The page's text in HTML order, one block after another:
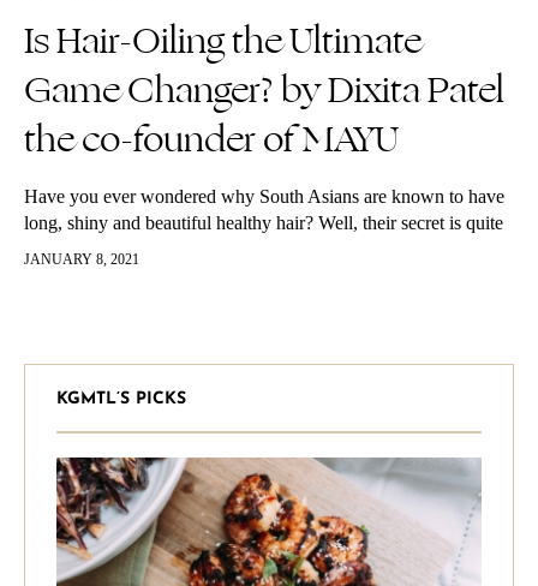
Is Hair-Oiling the Ultimate
Game Changer? by Dixita Patel
the co-founder of MAYU
Have you ever wondered why South Asians are known to have
long, shiny and beautiful healthy hair? Well, their secret is quite
simple: hair-oiling. Before we recommend the best natural…
JANUARY 8, 2021
KGMTL’S PICKS